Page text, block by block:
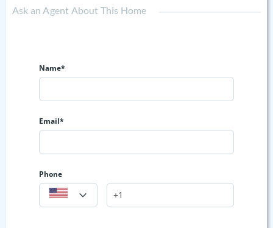
Ask an Agent About This Home
Name*
Email*
Phone